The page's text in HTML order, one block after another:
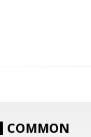
COMMON